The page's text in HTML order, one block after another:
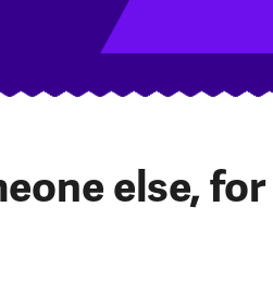
else, for